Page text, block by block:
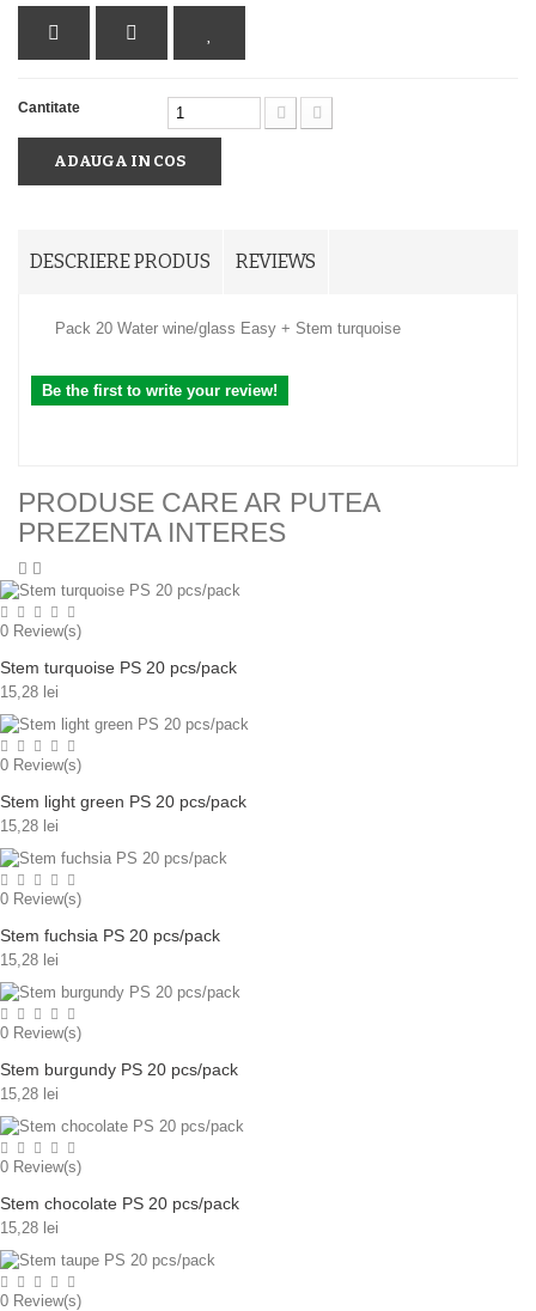
Cantitate
ADAUGA IN COS
DESCRIERE PRODUS REVIEWS
Pack 20 Water wine/glass Easy + Stem turquoise
Be the first to write your review!
PRODUSE CARE AR PUTEA
PREZENTA INTERES
0 Review(s)
Stem turquoise PS 20 pcs/pack
15,28 lei
0 Review(s)
Stem light green PS 20 pcs/pack
15,28 lei
0 Review(s)
Stem fuchsia PS 20 pcs/pack
15,28 lei
0 Review(s)
Stem burgundy PS 20 pcs/pack
15,28 lei
0 Review(s)
Stem chocolate PS 20 pcs/pack
15,28 lei
0 Review(s)